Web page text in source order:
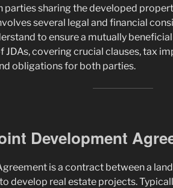
sharing the developed
several legal and financial
to ensure a mutually
JDAs, covering crucial clauses, tax
obligations for both parties.
Development
is a contract between a
develop real estate projects.